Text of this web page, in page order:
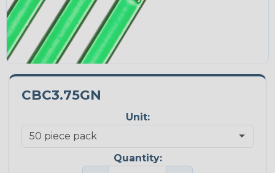
CBC3.75GN
Unit:
Quantity: